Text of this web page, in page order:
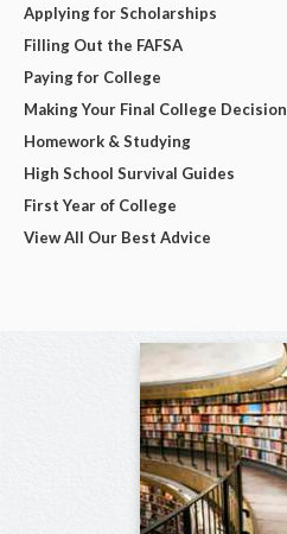
Applying for Scholarships
Filling Out the FAFSA
Paying for College
Making Your Final College Decision
Homework & Studying
High School Survival Guides
First Year of College
View All Our Best Advice